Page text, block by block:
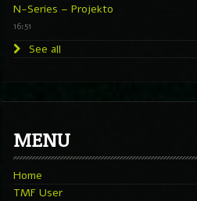
N-Series – Projekto
16:51
See all
MENU
Home
TMF User